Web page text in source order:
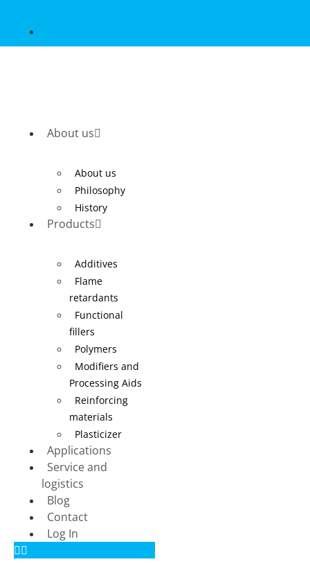
About us
About us
Philosophy
History
Products
Additives
Flame
retardants
Functional
fillers
Polymers
Modifiers and
Processing Aids
Reinforcing
materials
Plasticizer
Applications
Service and
logistics
Blog
Contact
Log In